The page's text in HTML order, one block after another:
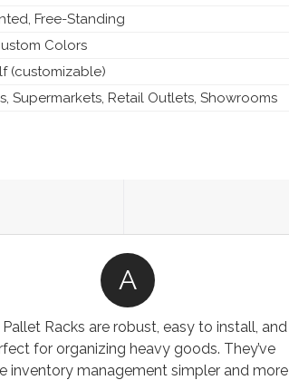
Free-Standing
Colors
(customizable)
Supermarkets, Retail Outlets, Showrooms
A
Pallet Racks are robust, easy to install, and
for organizing heavy goods. They’ve
inventory management simpler and more